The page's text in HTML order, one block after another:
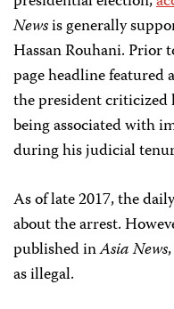
Newsis generally
Hassan Rouhani. Prior
page headline
the president criticized
being associated with
during his judicial
As of late 2017, the
about the arrest.
published inAsia News
as illegal.